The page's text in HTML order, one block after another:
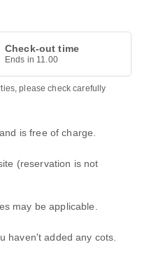
Check-out time
Ends in 11.00
please check carefully
is free of charge.
(reservation is not
may be applicable.
haven't added any cots.